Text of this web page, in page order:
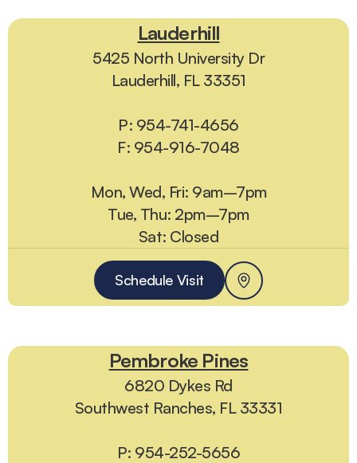
Lauderhill
5425 North University Dr
Lauderhill, FL 33351
P: 954-741-4656
F: 954-916-7048
Mon, Wed, Fri: 9am–7pm
Tue, Thu: 2pm–7pm
Sat: Closed
Schedule Visit
Pembroke Pines
6820 Dykes Rd
Southwest Ranches, FL 33331
P: 954-252-5656